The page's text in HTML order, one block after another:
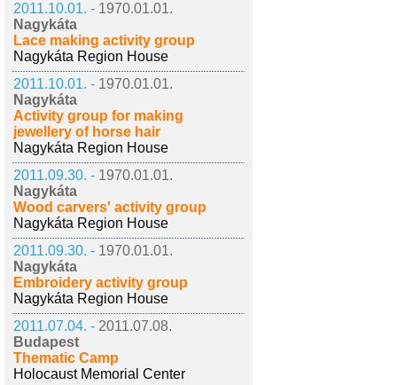
2011.10.01. - 1970.01.01.
Nagykáta
Lace making activity group
Nagykáta Region House
2011.10.01. - 1970.01.01.
Nagykáta
Activity group for making
jewellery of horse hair
Nagykáta Region House
2011.09.30. - 1970.01.01.
Nagykáta
Wood carvers' activity group
Nagykáta Region House
2011.09.30. - 1970.01.01.
Nagykáta
Embroidery activity group
Nagykáta Region House
2011.07.04. - 2011.07.08.
Budapest
Thematic Camp
Holocaust Memorial Center